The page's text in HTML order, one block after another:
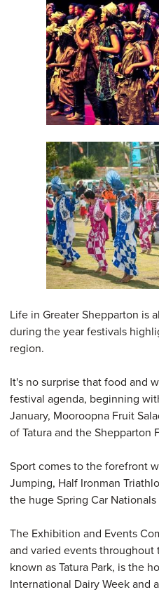
Life in Greater Shepparton is
during the year festivals
region.
It's no surprise that food and
festival agenda, beginning
January, Mooroopna Fruit
of Tatura and the Shepparton
Sport comes to the forefront
Jumping, Half Ironman
the huge Spring Car
The Exhibition and Events
and varied events throughout
known as Tatura Park, is the
International Dairy Week and